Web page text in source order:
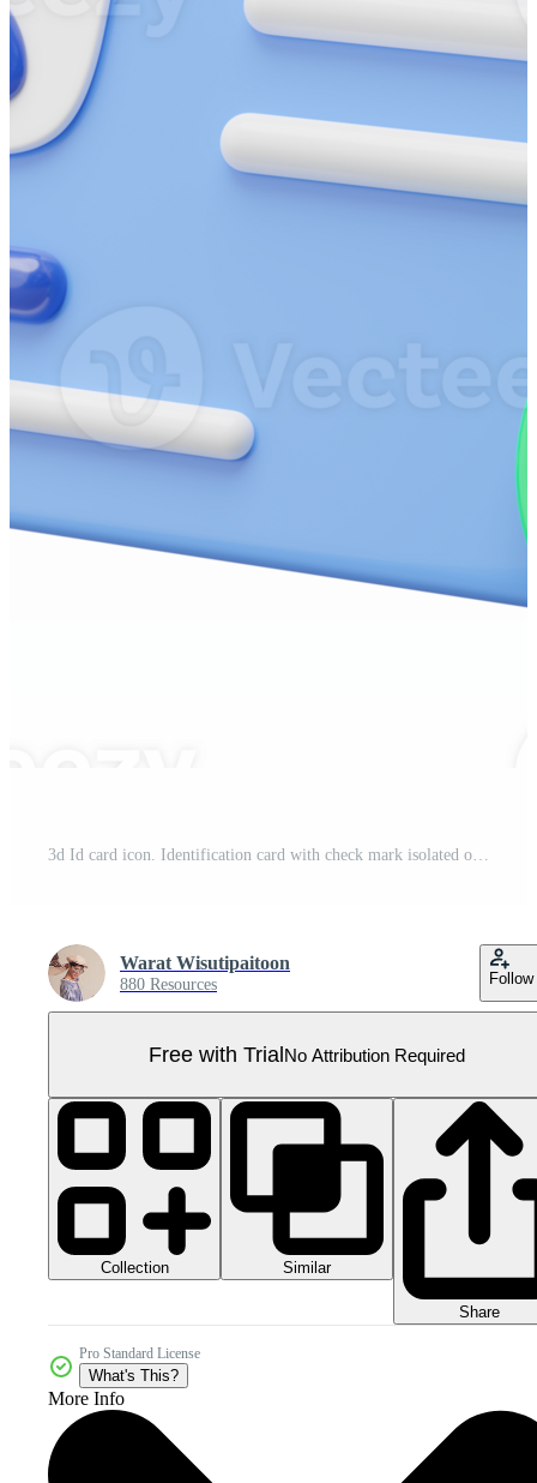
3d Id card icon. Identification card with check mark isolated on transparent. Approve identity verification card. human resources, plastic driver license, verify identity concept. 3d rendering. Pro PNG
Warat Wisutipaitoon
880 Resources Follow
Free with TrialNo Attribution Required
Collection Similar
Share
Pro Standard License
What's This?
More Info